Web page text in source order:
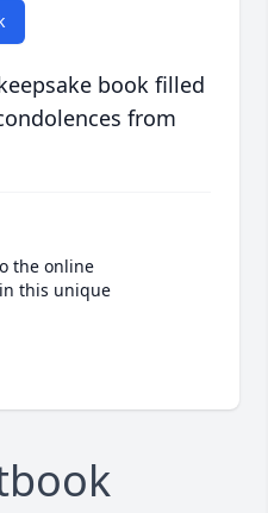
book filled
from
the online
this unique